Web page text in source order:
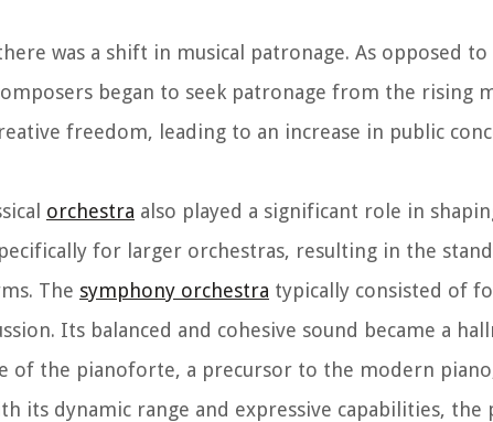
was a shift in musical patronage. As opposed
began to seek patronage from the rising
freedom, leading to an increase in public
orchestra also played a significant role in
for larger orchestras, resulting in the
The symphony orchestra typically consisted of
Its balanced and cohesive sound became a
of the pianoforte, a precursor to the modern
its dynamic range and expressive capabilities,